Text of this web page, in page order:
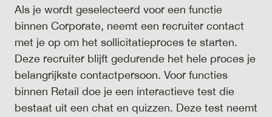
Als je wordt geselecteerd voor een functie
binnen Corporate, neemt een recruiter contact
met je op om het sollicitatieproces te starten.
Deze recruiter blijft gedurende het hele proces je
belangrijkste contactpersoon. Voor functies
binnen Retail doe je een interactieve test die
bestaat uit een chat en quizzen. Deze test neemt